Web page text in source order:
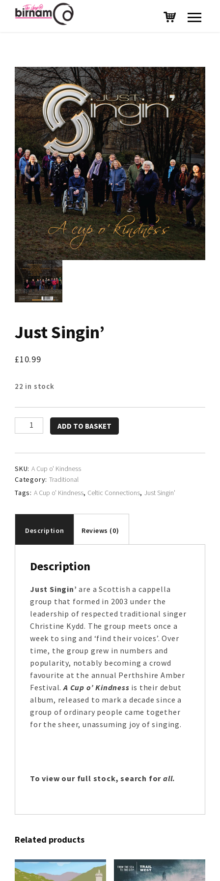
Just Singin’
£10.99
22 in stock
Singin'
ADD TO BASKET
SKU: A Cup o' Kindness
Category: Traditional
Tags: A Cup o' Kindness, Celtic Connections,Just Singin'
Description Reviews (0)
Description
Just Singin’ are a Scottish a cappella
group that formed in 2003 under the
leadership of respected traditional singer
Christine Kydd. The group meets once a
week to sing and ‘find their voices’. Over
time, the group grew in numbers and
popularity, notably becoming a crowd
favourite at the annual Perthshire Amber
Festival.A Cup o’ Kindness is their debut
album, released to mark a decade since a
group of ordinary people came together
for the sheer, unassuming joy of singing.
To view our full stock, search for all.
Related products